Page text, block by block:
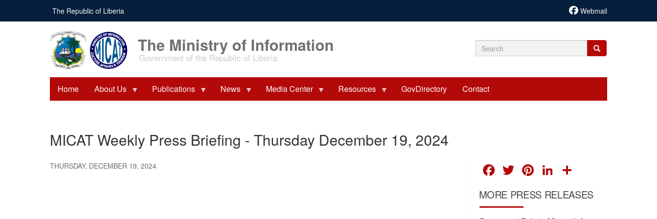
main
The Republic of Liberia Webmail
The Ministry of Information
Government of the Republic of Liberia Search
Search
Search
Home About Us Publications News Media Center Resources GovDirectory Contact
MICAT Weekly Press Briefing - Thursday December 19, 2024
THURSDAY, DECEMBER 19, 2024 FACEBOOK
TWITTER
PINTEREST
LINKEDIN
MORE PRESS RELEASES